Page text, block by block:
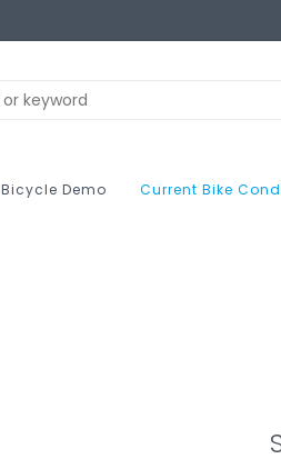
Bicycle Demo Current Bike